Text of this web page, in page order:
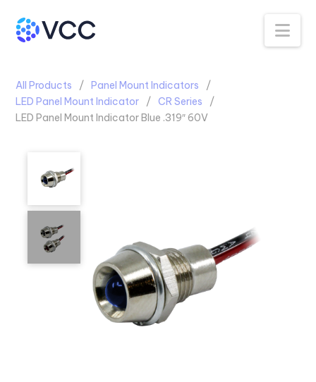
All Products
Panel Mount Indicators
LED Panel Mount Indicator
CR Series
LED Panel Mount Indicator Blue .319″ 60V